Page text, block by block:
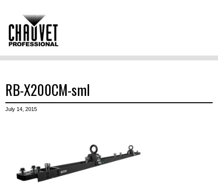
RB-X200CM-sml
July 14, 2015